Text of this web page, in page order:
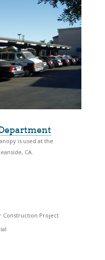
is used at the
CA.
Construction Project